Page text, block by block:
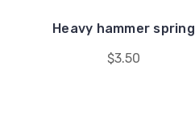
Heavy hammer spring
$3.50